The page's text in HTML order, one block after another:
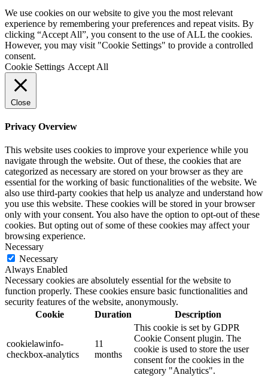
We use cookies on our website to give you the most relevant
experience by remembering your preferences and repeat visits. By
clicking “Accept All”, you consent to the use of ALL the cookies.
However, you may visit "Cookie Settings" to provide a controlled
consent.
Cookie Settings Accept All
Close
Privacy Overview
This website uses cookies to improve your experience while you
navigate through the website. Out of these, the cookies that are
categorized as necessary are stored on your browser as they are
essential for the working of basic functionalities of the website. We
also use third-party cookies that help us analyze and understand how
you use this website. These cookies will be stored in your browser
only with your consent. You also have the option to opt-out of these
cookies. But opting out of some of these cookies may affect your
browsing experience.
Necessary
Necessary
Always Enabled
Necessary cookies are absolutely essential for the website to
function properly. These cookies ensure basic functionalities and
security features of the website, anonymously.
Cookie
Duration Description
cookielawinfo-
checkbox-analytics
11
months
This cookie is set by GDPR
Cookie Consent plugin. The
cookie is used to store the user
consent for the cookies in the
category "Analytics".